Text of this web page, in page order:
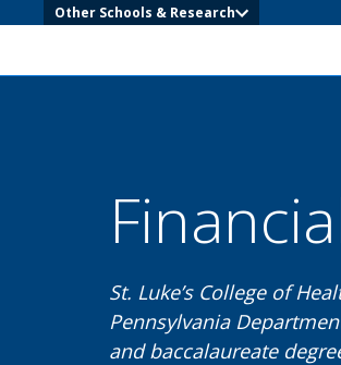
Other Schools & Research
St. Luke’s College of
Pennsylvania
and baccalaureate